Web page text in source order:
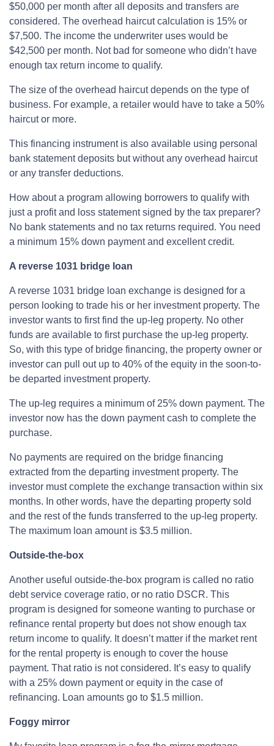
$50,000 per month after all deposits and transfers are
considered. The overhead haircut calculation is 15% or
$7,500. The income the underwriter uses would be
$42,500 per month. Not bad for someone who didn’t have
enough tax return income to qualify.
The size of the overhead haircut depends on the type of
business. For example, a retailer would have to take a 50%
haircut or more.
This financing instrument is also available using personal
bank statement deposits but without any overhead haircut
or any transfer deductions.
How about a program allowing borrowers to qualify with
just a profit and loss statement signed by the tax preparer?
No bank statements and no tax returns required. You need
a minimum 15% down payment and excellent credit.
A reverse 1031 bridge loan
A reverse 1031 bridge loan exchange is designed for a
person looking to trade his or her investment property. The
investor wants to first find the up-leg property. No other
funds are available to first purchase the up-leg property.
So, with this type of bridge financing, the property owner or
investor can pull out up to 40% of the equity in the soon-to-
be departed investment property.
The up-leg requires a minimum of 25% down payment. The
investor now has the down payment cash to complete the
purchase.
No payments are required on the bridge financing
extracted from the departing investment property. The
investor must complete the exchange transaction within six
months. In other words, have the departing property sold
and the rest of the funds transferred to the up-leg property.
The maximum loan amount is $3.5 million.
Outside-the-box
Another useful outside-the-box program is called no ratio
debt service coverage ratio, or no ratio DSCR. This
program is designed for someone wanting to purchase or
refinance rental property but does not show enough tax
return income to qualify. It doesn’t matter if the market rent
for the rental property is enough to cover the house
payment. That ratio is not considered. It’s easy to qualify
with a 25% down payment or equity in the case of
refinancing. Loan amounts go to $1.5 million.
Foggy mirror